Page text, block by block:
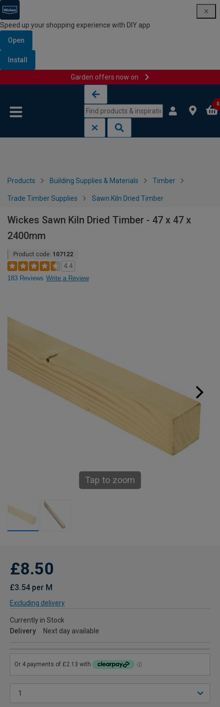
Speed up your shopping experience with DIY app
Open
Install
Garden offers now on
0
Products Building Supplies & Materials Timber
Trade Timber Supplies Sawn Kiln Dried Timber
Wickes Sawn Kiln Dried Timber - 47 x 47 x
2400mm
Product code: 107122
4.4
183 Reviews Write a Review
Tap to zoom
£8.50
£3.54 per M
Excluding delivery
Currently in Stock
Delivery
Next day available